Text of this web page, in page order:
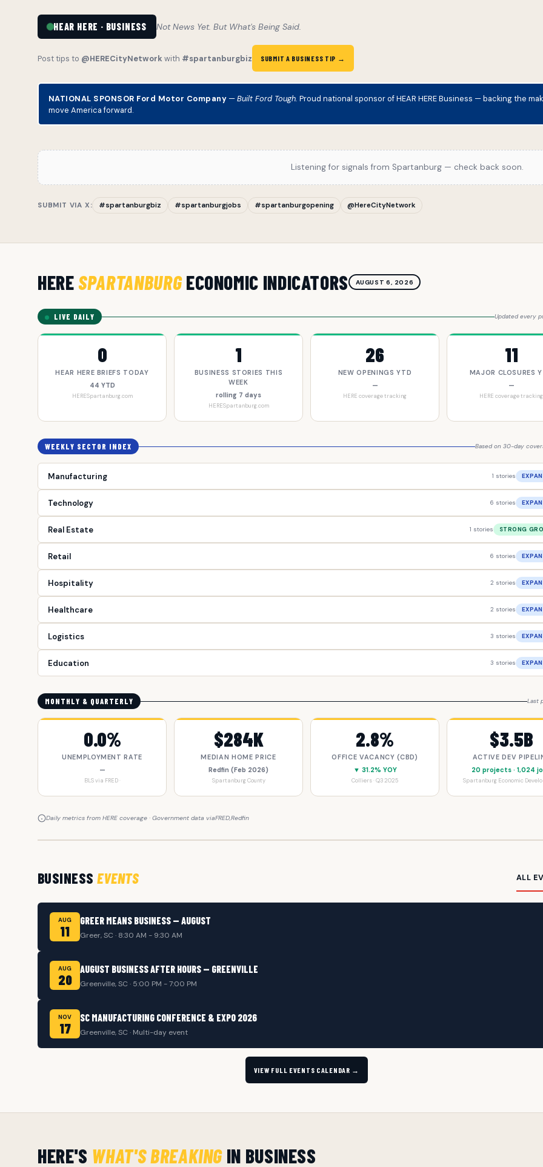
HEAR HERE · BUSINESS Not News Yet. But What's Being Said.
Post tips to @HERECityNetworkwith #spartanburgbiz SUBMIT A BUSINESS TIP →
NATIONAL SPONSOR Ford Motor Company —Built Ford Tough. Proud national sponsor of HEAR HERE Business — backing the
move America forward.
Listening for signals from Spartanburg — check back soon.
SUBMIT VIA X: #spartanburgbiz #spartanburgjobs #spartanburgopening @HereCityNetwork
HERESPARTANBURGECONOMIC INDICATORS AUGUST 6, 2026
LIVE DAILY Updated every
0
HEAR HERE BRIEFS TODAY
44 YTD
HERESpartanburg.com
1
BUSINESS STORIES THIS
WEEK
rolling 7 days
HERESpartanburg.com
26
NEW OPENINGS YTD
—
HERE coverage tracking
11
MAJOR CLOSURES
—
HERE coverage tracking
WEEKLY SECTOR INDEX Based on 30-day
Manufacturing 1 stories
Technology 6 stories
Real Estate 1 stories STRONG
Retail 6 stories
Hospitality 2 stories
Healthcare 2 stories
Logistics 3 stories
Education 3 stories
MONTHLY & QUARTERLY Last
0.0%
UNEMPLOYMENT RATE
—
BLS via FRED ·
$284K
MEDIAN HOME PRICE
Redfin (Feb 2026)
Spartanburg County
2.8%
OFFICE VACANCY (CBD)
▼ 31.2% YOY
Colliers · Q3 2025
$3.5B
ACTIVE DEV
20 projects · 1,024
Spartanburg Economic
Daily metrics from HERE coverage · Government data viaFRED,Redfin
BUSINESSEVENTS ALL
AUG
11
GREER MEANS BUSINESS — AUGUST
Greer, SC · 8:30 AM - 9:30 AM
AUG
20
AUGUST BUSINESS AFTER HOURS — GREENVILLE
Greenville, SC · 5:00 PM - 7:00 PM
NOV
17
SC MANUFACTURING CONFERENCE & EXPO 2026
Greenville, SC · Multi-day event
VIEW FULL EVENTS CALENDAR →
HERE'S WHAT'S BREAKING IN BUSINESS